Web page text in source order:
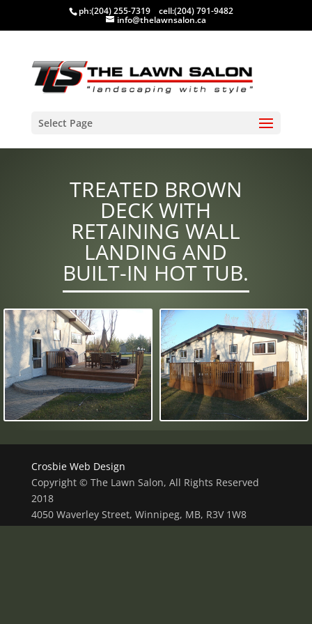
ph:(204) 255-7319 cell:(204) 791-9482
info@thelawnsalon.ca
Select Page
TREATED BROWN
DECK WITH
RETAINING WALL
LANDING AND
BUILT-IN HOT TUB.
Crosbie Web Design
Copyright © The Lawn Salon, All Rights Reserved
2018
4050 Waverley Street, Winnipeg, MB, R3V 1W8